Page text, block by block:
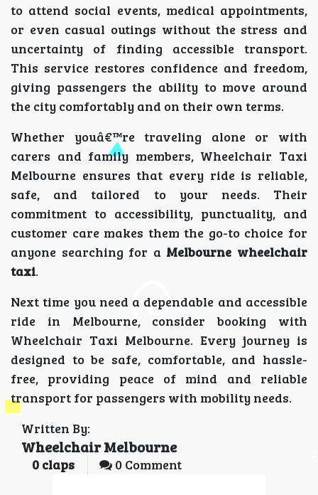
to attend social events, medical appointments,
or even casual outings without the stress and
uncertainty of finding accessible transport.
This service restores confidence and freedom,
giving passengers the ability to move around
the city comfortably and on their own terms.
Whether youâ€™re traveling alone or with
carers and family members, Wheelchair Taxi
Melbourne ensures that every ride is reliable,
safe, and tailored to your needs. Their
commitment to accessibility, punctuality, and
customer care makes them the go-to choice for
anyone searching for a Melbourne wheelchair
taxi.
Next time you need a dependable and accessible
ride in Melbourne, consider booking with
Wheelchair Taxi Melbourne. Every journey is
designed to be safe, comfortable, and hassle-
free, providing peace of mind and reliable
transport for passengers with mobility needs.
Written By:
Wheelchair Melbourne
0 claps 0 Comment